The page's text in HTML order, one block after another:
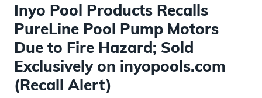
Inyo Pool Products Recalls
PureLine Pool Pump Motors
Due to Fire Hazard; Sold
Exclusively on inyopools.com
(Recall Alert)